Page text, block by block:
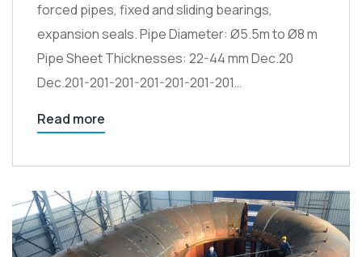
forced pipes, fixed and sliding bearings,
expansion seals. Pipe Diameter: Ø5.5m to Ø8 m
Pipe Sheet Thicknesses: 22-44 mm Dec.20
Dec.201-201-201-201-201-201-201…
Read more